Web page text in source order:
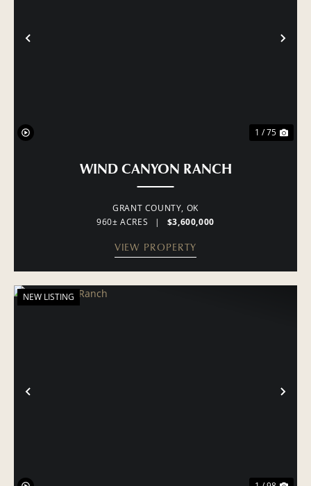
PREVIOUS
1 / 75
WIND CANYON RANCH
GRANT COUNTY, OK
960± ACRES
| $3,600,000
VIEW PROPERTY
PREVIOUS
NEW LISTING